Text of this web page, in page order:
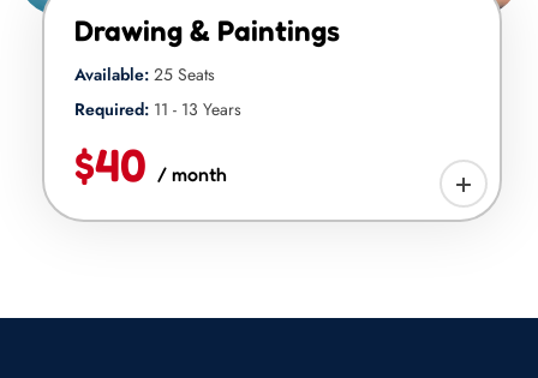
Drawing & Paintings
Available: 25 Seats
Required: 11 - 13 Years
$40 / month